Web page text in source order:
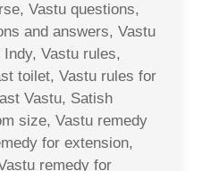
Vastu questions,
and answers, Vastu
Vastu rules,
toilet, Vastu rules for
Vastu, Satish
size, Vastu remedy
for extension,
remedy for